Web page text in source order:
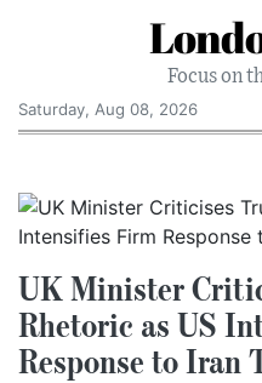
Focus on
Saturday, Aug 08, 2026
UK Minister
Rhetoric as US
Response to Iran